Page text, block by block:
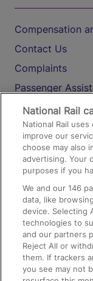
Compensation
Contact Us
Complaints
Passenger Assist
Media
Text 61016
On the Train
Accessible
Train Travel
Train Travel
Train Travel
National Rail
National Rail
improve our
choose may also
advertising. Your
purposes if you
We and our146
data, like
device. Selecting
technologies to
and our partners
Reject All or
them. If trackers
you see may not